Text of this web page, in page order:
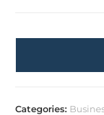
Categories: